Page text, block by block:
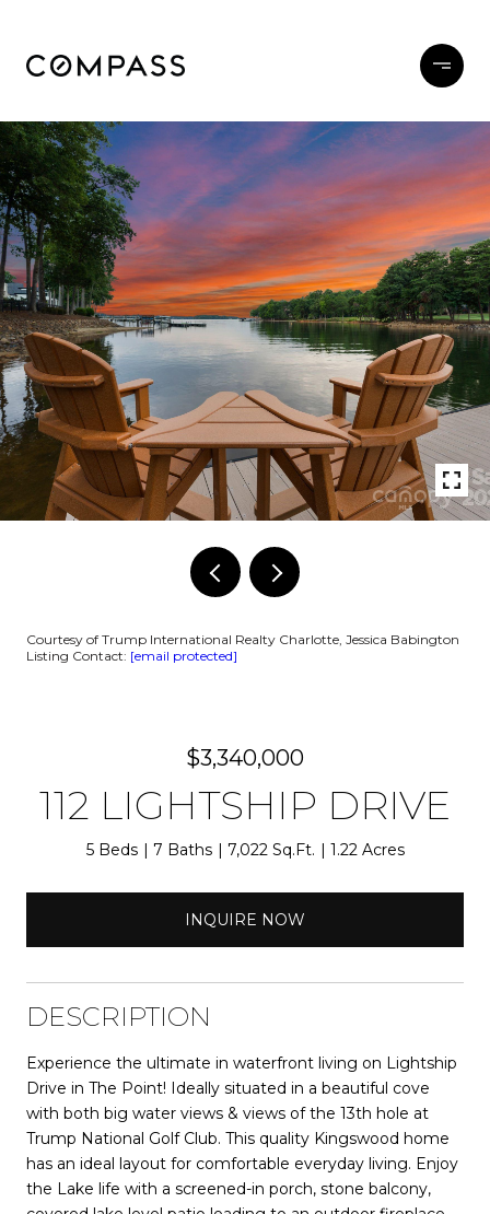
Courtesy of Trump International Realty Charlotte, Jessica Babington
Listing Contact: [email protected]
$3,340,000
112 LIGHTSHIP DRIVE
5 Beds 7 Baths 7,022 Sq.Ft. 1.22 Acres
INQUIRE NOW
DESCRIPTION
Experience the ultimate in waterfront living on Lightship
Drive in The Point! Ideally situated in a beautiful cove
with both big water views & views of the 13th hole at
Trump National Golf Club. This quality Kingswood home
has an ideal layout for comfortable everyday living. Enjoy
the Lake life with a screened-in porch, stone balcony,